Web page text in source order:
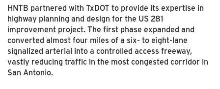
HNTB partnered with TxDOT to provide its expertise in
highway planning and design for the US 281
improvement project. The first phase expanded and
converted almost four miles of a six- to eight-lane
signalized arterial into a controlled access freeway,
vastly reducing traffic in the most congested corridor in
San Antonio.